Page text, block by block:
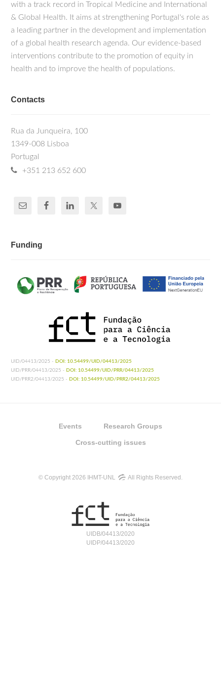
with a track record in Tropical Medicine and International
& Global Health. It aims at strengthening Portugal's role as
a leading partner in the development and implementation
of a global health research agenda. Our evidence-based
interventions contribute to the promotion of equity in
health and to improve the health of populations.
Contacts
Rua da Junqueira, 100
1349-008 Lisboa
Portugal
+351 213 652 600
Funding
UID/04413/2025 - DOI: 10.54499/UID/04413/2025
UID/PRR/04413/2025 - DOI: 10.54499/UID/PRR/04413/2025
UID/PRR2/04413/2025 - DOI: 10.54499/UID/PRR2/04413/2025
Events Research Groups
Cross-cutting issues
© Copyright 2026 IHMT-UNL All Rights Reserved.
UIDB/04413/2020
UIDP/04413/2020